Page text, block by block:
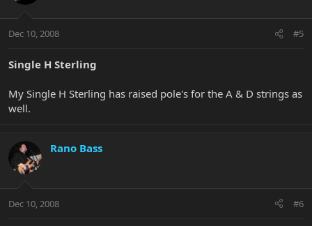
Dec 10, 2008 #5
Single H Sterling
My Single H Sterling has raised pole's for the A & D strings as
well.
Rano Bass
Dec 10, 2008 #6